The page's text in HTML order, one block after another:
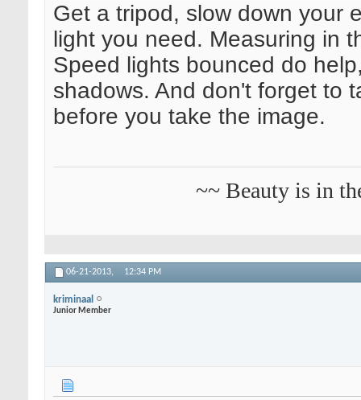
Get a tripod, slow down your
light you need. Measuring in
Speed lights bounced do
shadows. And don't forget to
before you take the image.
~~ Beauty is in
06-21-2013, 12:34 PM
kriminaal
Junior Member